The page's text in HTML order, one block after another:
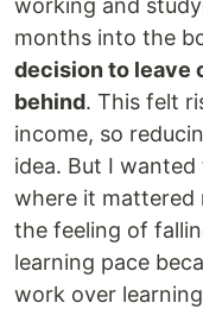
working and
months into the
decision to leave
behind. This felt
income, so
idea. But I
where it mattered
the feeling of
learning pace
work over